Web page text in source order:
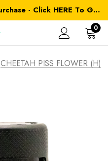
You Must Be Approved To Purchase - Click HERE To Get Started
0
CHEETAH PISS FLOWER (H)